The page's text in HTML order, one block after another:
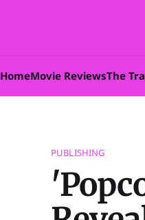
HomeMovie ReviewsThe
PUBLISHING